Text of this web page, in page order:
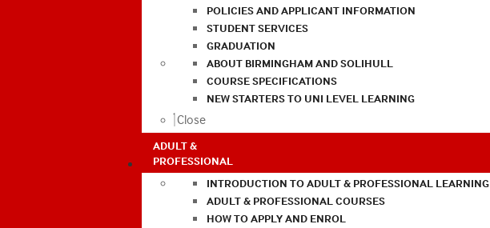
POLICIES AND APPLICANT INFORMATION
STUDENT SERVICES
GRADUATION
ABOUT BIRMINGHAM AND SOLIHULL
COURSE SPECIFICATIONS
NEW STARTERS TO UNI LEVEL LEARNING
Close
ADULT &
PROFESSIONAL
INTRODUCTION TO ADULT & PROFESSIONAL LEARNING
ADULT & PROFESSIONAL COURSES
HOW TO APPLY AND ENROL